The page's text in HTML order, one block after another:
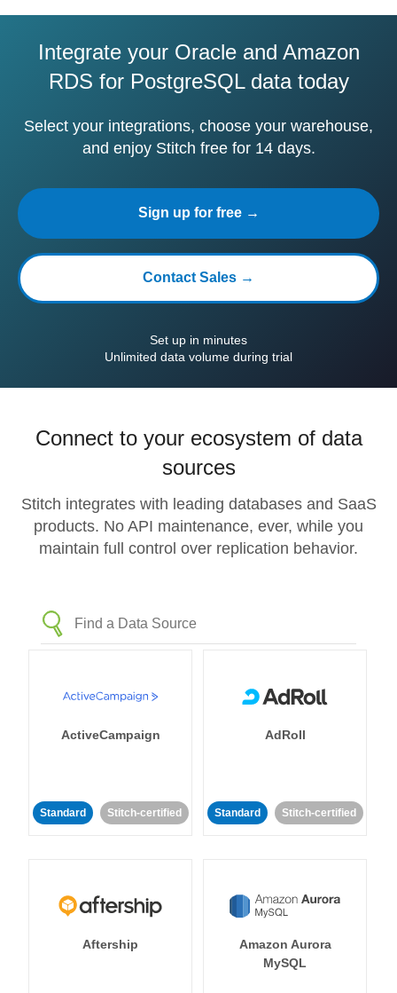
Integrate your Oracle and Amazon
RDS for PostgreSQL data today
Select your integrations, choose your warehouse,
and enjoy Stitch free for 14 days.
Sign up for free →
Contact Sales →
Set up in minutes
Unlimited data volume during trial
Connect to your ecosystem of data
sources
Stitch integrates with leading databases and SaaS
products. No API maintenance, ever, while you
maintain full control over replication behavior.
ActiveCampaign
Standard Stitch-certified
AdRoll
Standard Stitch-certified
Aftership
Amazon Aurora
MySQL